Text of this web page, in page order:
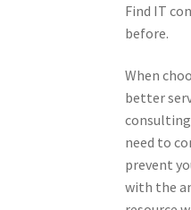
Find IT
before.
When
better
need to
prevent
with the